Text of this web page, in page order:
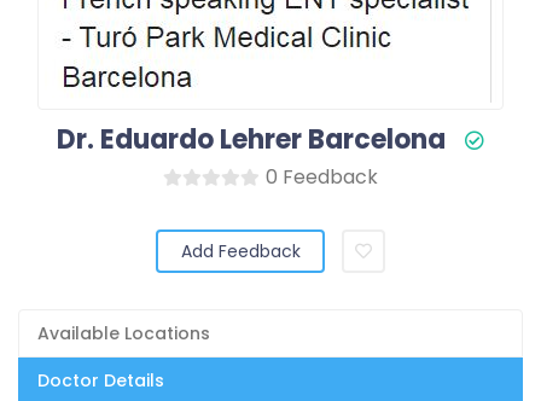
Dr. Eduardo Lehrer Barcelona
0 Feedback
Add Feedback
Available Locations
Doctor Details